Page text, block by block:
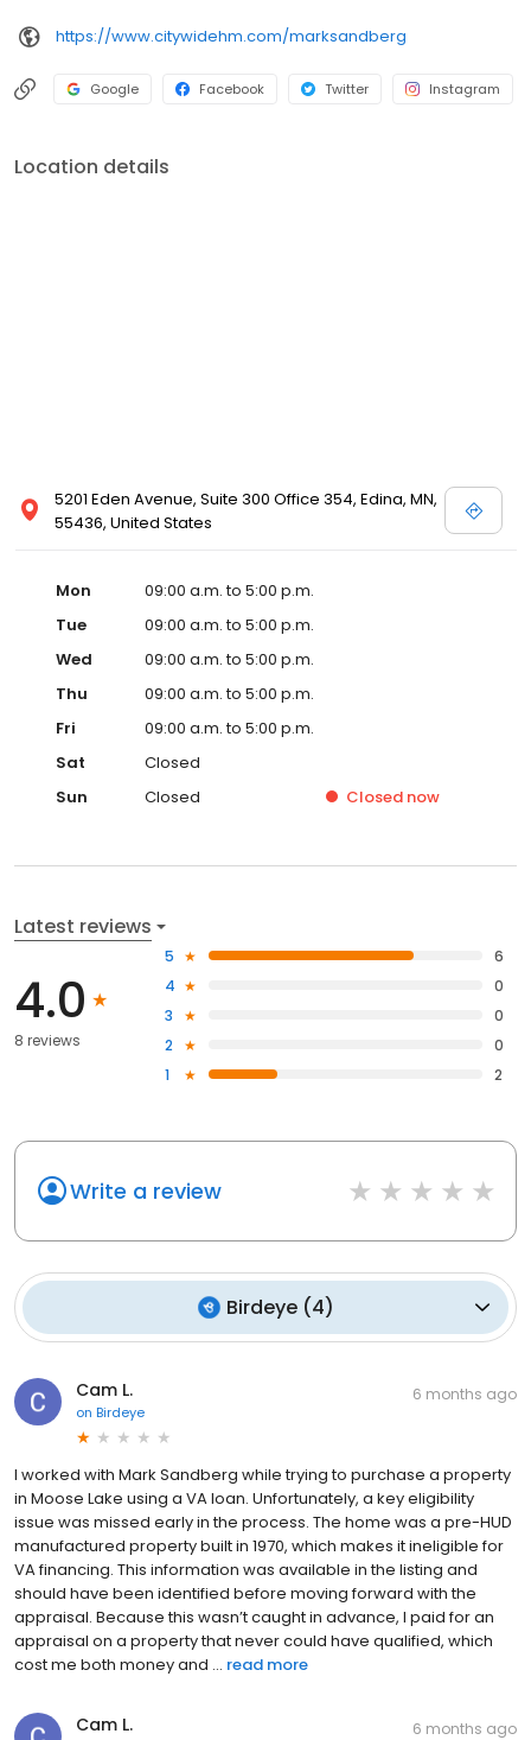
https://www.citywidehm.com/marksandberg
Google Facebook Twitter Instagram
Location details
5201 Eden Avenue, Suite 300 Office 354, Edina, MN,
55436, United States
Mon
09:00 a.m. to 5:00 p.m.
Tue
09:00 a.m. to 5:00 p.m.
Wed
09:00 a.m. to 5:00 p.m.
Thu
09:00 a.m. to 5:00 p.m.
Fri
09:00 a.m. to 5:00 p.m.
Sat
Closed
Sun
Closed Closed now
Latest reviews
4.0
8 reviews
5
6
4
0
3
0
2
0
1
2
Write a review
Birdeye(4)
Cam L.
on Birdeye
6 months ago
I worked with Mark Sandberg while trying to purchase a property
in Moose Lake using a VA loan. Unfortunately, a key eligibility
issue was missed early in the process. The home was a pre-HUD
manufactured property built in 1970, which makes it ineligible for
VA financing. This information was available in the listing and
should have been identified before moving forward with the
appraisal. Because this wasn’t caught in advance, I paid for an
appraisal on a property that never could have qualified, which
cost me both money and ... read more
Cam L. 6 months ago